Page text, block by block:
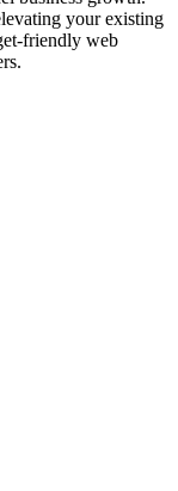
your existing
friendly web